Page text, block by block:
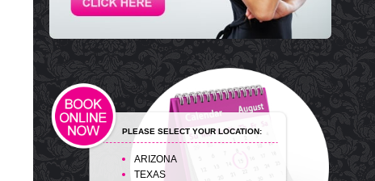
PLEASE SELECT YOUR LOCATION:
ARIZONA
TEXAS